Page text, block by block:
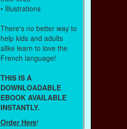
• Illustrations
There's no better way to
help kids and adults
alike learn to love the
French language!
THIS IS A
DOWNLOADABLE
EBOOK AVAILABLE
INSTANTLY.
Order Here!